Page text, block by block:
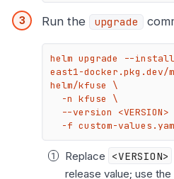
Run the upgrade
helm upgrade --
east1-docker.pkg.dev/
helm/kfuse \
--version
-f custom-
Replace <VERSION>
release value; use